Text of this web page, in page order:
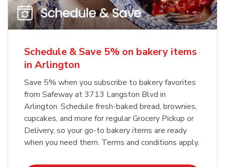
Schedule & Save 5% on bakery items
in Arlington
Save 5% when you subscribe to bakery favorites
from Safeway at 3713 Langston Blvd in
Arlington. Schedule fresh-baked bread, brownies,
cupcakes, and more for regular Grocery Pickup or
Delivery, so your go-to bakery items are ready
when you need them. Terms and conditions apply.